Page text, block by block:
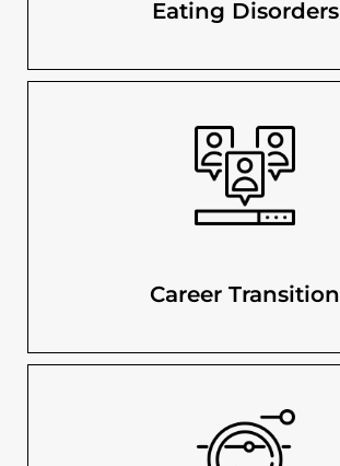
Eating Disorders
Career Transition